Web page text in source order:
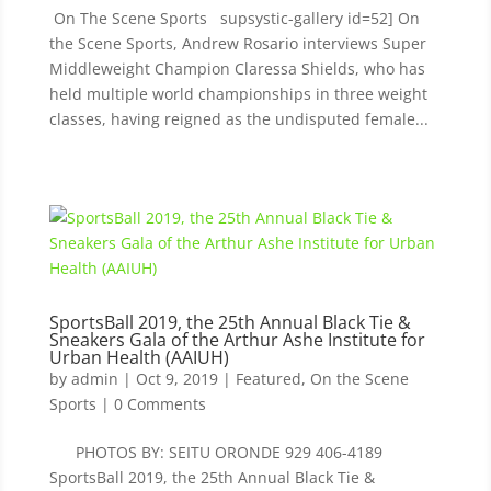
On The Scene Sports supsystic-gallery id=52] On
the Scene Sports, Andrew Rosario interviews Super
Middleweight Champion Claressa Shields, who has
held multiple world championships in three weight
classes, having reigned as the undisputed female...
SportsBall 2019, the 25th Annual Black Tie &
Sneakers Gala of the Arthur Ashe Institute for
Urban Health (AAIUH)
by admin | Oct 9, 2019| Featured, On the Scene
Sports | 0 Comments
PHOTOS BY: SEITU ORONDE 929 406-4189
SportsBall 2019, the 25th Annual Black Tie &